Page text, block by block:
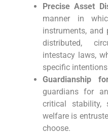
Precise Asset
manner in
instruments, and
distributed,
intestacy laws,
specific
Guardianship
guardians for
critical stability,
welfare is
choose.